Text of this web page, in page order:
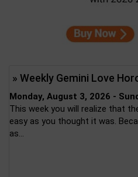
» Weekly Gemini Love
Monday, August 3, 2026 -
This week you will realize that
easy as you thought it was.
as...